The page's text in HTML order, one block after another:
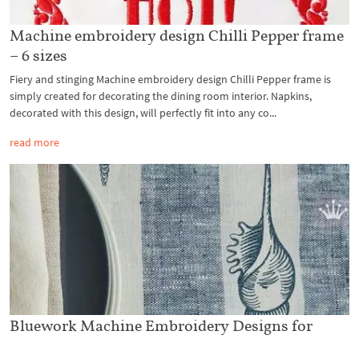
Machine embroidery design Chilli Pepper frame
– 6 sizes
Fiery and stinging Machine embroidery design Chilli Pepper frame is
simply created for decorating the dining room interior. Napkins,
decorated with this design, will perfectly fit into any co...
read more
Bluework Machine Embroidery Designs for